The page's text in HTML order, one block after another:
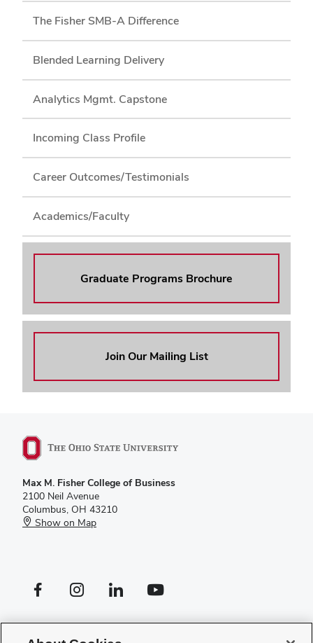
The Fisher SMB-A Difference
Blended Learning Delivery
Analytics Mgmt. Capstone
Incoming Class Profile
Career Outcomes/Testimonials
Academics/Faculty
Graduate Programs Brochure
Join Our Mailing List
Max M. Fisher College of Business
2100 Neil Avenue
Columbus, OH 43210
Show on Map
Facebook profile — externalInstagram profile — externalLinkedIn profile — externalYouTube profile — external